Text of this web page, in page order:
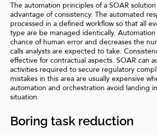
The automation principles of a SOAR
advantage of consistency. The automated
processed in a defined workflow so that all
type are be managed identically.
chance of human error and decreases the
calls analysts are expected to take.
effective for contractual aspects. SOAR can
activities required to secure regulatory
mistakes in this area are usually expensive
automation and orchestration avoid landing
situation.
Boring task reduction